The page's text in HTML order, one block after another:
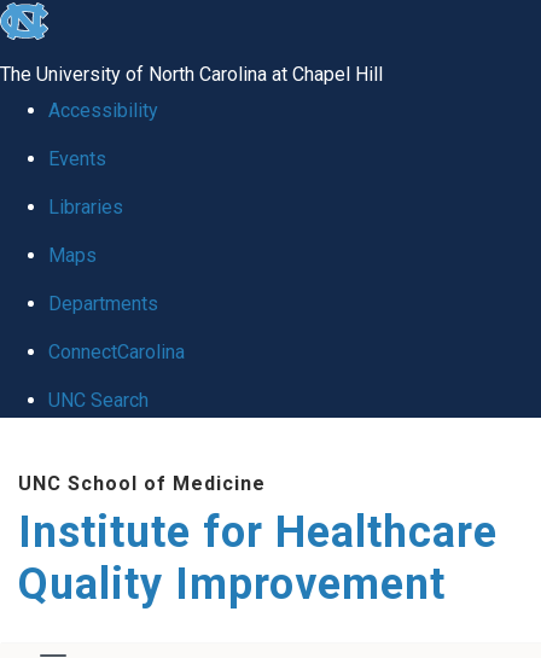
skip to the end of the global utility bar
The University of North Carolina at Chapel Hill
Accessibility
Events
Libraries
Maps
Departments
ConnectCarolina
UNC Search
UNC School of Medicine
Institute for Healthcare
Quality Improvement